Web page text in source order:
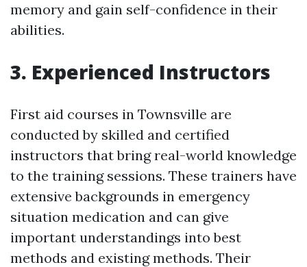
memory and gain self-confidence in their
abilities.
3. Experienced Instructors
First aid courses in Townsville are
conducted by skilled and certified
instructors that bring real-world knowledge
to the training sessions. These trainers have
extensive backgrounds in emergency
situation medication and can give
important understandings into best
methods and existing methods. Their